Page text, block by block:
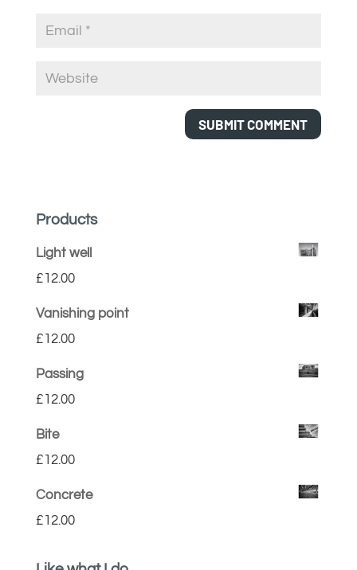
Products
Light well
£12.00
Vanishing point
£12.00
Passing
£12.00
Bite
£12.00
Concrete
£12.00